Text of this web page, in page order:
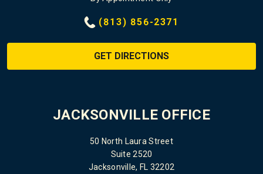
(813) 856-2371
GET DIRECTIONS
JACKSONVILLE OFFICE
50 North Laura Street
Suite 2520
Jacksonville, FL 32202